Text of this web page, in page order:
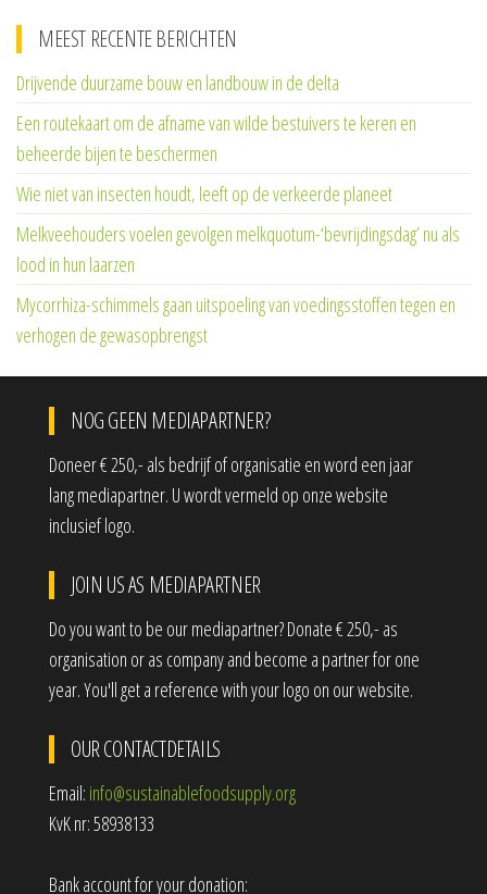
MEEST RECENTE BERICHTEN
Drijvende duurzame bouw en landbouw in de delta
Een routekaart om de afname van wilde bestuivers te keren en
beheerde bijen te beschermen
Wie niet van insecten houdt, leeft op de verkeerde planeet
Melkveehouders voelen gevolgen melkquotum-‘bevrijdingsdag’ nu als
lood in hun laarzen
Mycorrhiza-schimmels gaan uitspoeling van voedingsstoffen tegen en
verhogen de gewasopbrengst
NOG GEEN MEDIAPARTNER?
Doneer € 250,- als bedrijf of organisatie en word een jaar
lang mediapartner. U wordt vermeld op onze website
inclusief logo.
JOIN US AS MEDIAPARTNER
Do you want to be our mediapartner? Donate € 250,- as
organisation or as company and become a partner for one
year. You'll get a reference with your logo on our website.
OUR CONTACTDETAILS
Email: info@sustainablefoodsupply.org
KvK nr: 58938133
Bank account for your donation: